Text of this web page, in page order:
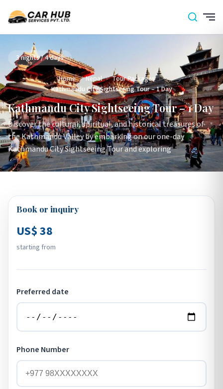
3 nights / 4 days
Home › Nepal › Tour Packages ›
Kathmandu City Sightseeing Tour – 1 Day
Kathmandu City Sightseeing Tour – 1 Day
Discover the cultural, spiritual, and historical treasures of
the Kathmandu Valley by embarking on our one-day
Kathmandu City Sightseeing Tour and exploring
Book or inquiry
US$ 38
starting from
Preferred date
Phone Number